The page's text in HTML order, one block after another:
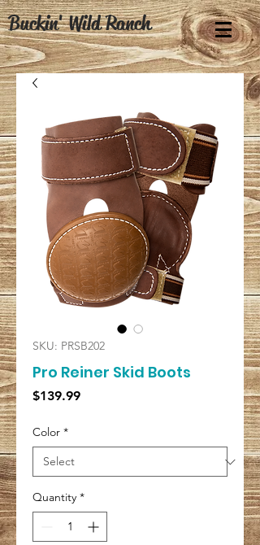
Buckin' Wild Ranch
SKU: PRSB202
Pro Reiner Skid Boots
$139.99Price
Color *
Quantity *